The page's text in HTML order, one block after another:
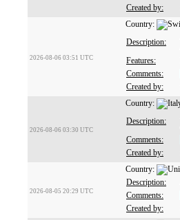
Created by:
2026-08-06 03:51 UTC
Country:
Description:
Features:
Comments:
Created by:
2026-08-06 03:30 UTC
Country:
Description:
Comments:
Created by:
2026-08-05 20:29 UTC
Country:
Description:
Comments:
Created by: